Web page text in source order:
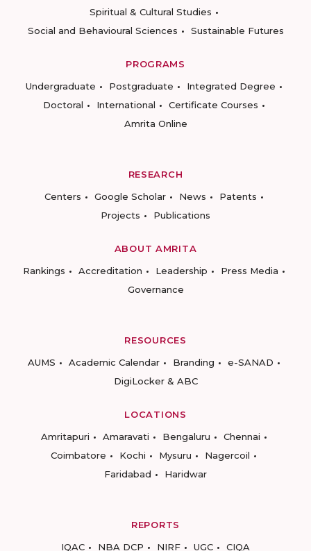
Spiritual & Cultural Studies
Social and Behavioural Sciences
Sustainable Futures
PROGRAMS
Undergraduate
Postgraduate
Integrated Degree
Doctoral
International
Certificate Courses
Amrita Online
RESEARCH
Centers
Google Scholar News
Patents
Projects
Publications
ABOUT AMRITA
Rankings
Accreditation Leadership
Press Media
Governance
RESOURCES
AUMS
Academic Calendar Branding
e-SANAD
DigiLocker & ABC
LOCATIONS
Amritapuri
Amaravati Bengaluru
Chennai
Coimbatore
Kochi Mysuru
Nagercoil
Faridabad
Haridwar
REPORTS
IQAC
NBA DCP NIRF UGC CIQA